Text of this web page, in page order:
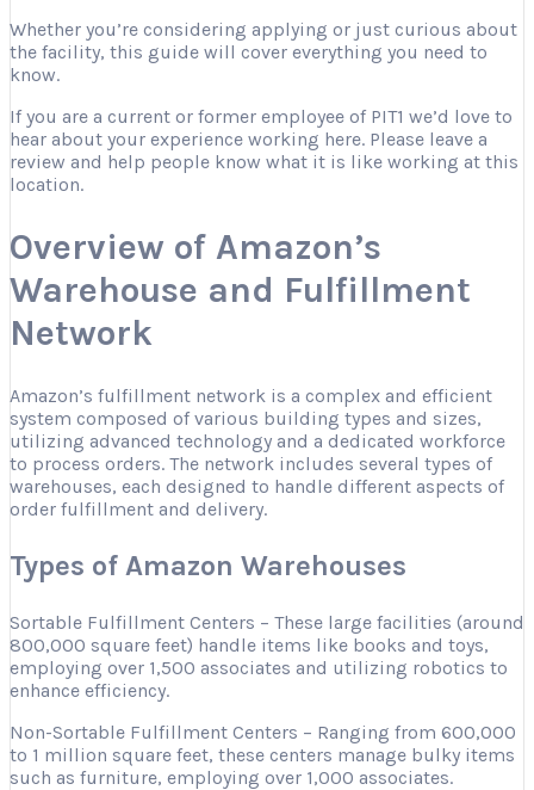
Whether you’re considering applying or just curious about
the facility, this guide will cover everything you need to
know.
If you are a current or former employee of PIT1 we’d love to
hear about your experience working here. Please leave a
review and help people know what it is like working at this
location.
Overview of Amazon’s
Warehouse and Fulfillment
Network
Amazon’s fulfillment network is a complex and efficient
system composed of various building types and sizes,
utilizing advanced technology and a dedicated workforce
to process orders. The network includes several types of
warehouses, each designed to handle different aspects of
order fulfillment and delivery.
Types of Amazon Warehouses
Sortable Fulfillment Centers – These large facilities (around
800,000 square feet) handle items like books and toys,
employing over 1,500 associates and utilizing robotics to
enhance efficiency.
Non-Sortable Fulfillment Centers – Ranging from 600,000
to 1 million square feet, these centers manage bulky items
such as furniture, employing over 1,000 associates.